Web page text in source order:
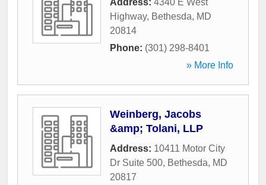
Address: 4340 E West
Highway, Bethesda, MD
20814
Phone: (301) 298-8401
» More Info
Weinberg, Jacobs
&amp; Tolani, LLP
Address: 10411 Motor City
Dr Suite 500, Bethesda, MD
20817